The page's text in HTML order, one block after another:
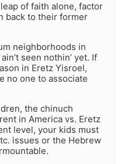
of faith alone, factor
back to their former
neighborhoods in
seen nothin’ yet. If
in Eretz Yisroel,
no one to associate
the chinuch
in America vs. Eretz
level, your kids must
issues or the Hebrew